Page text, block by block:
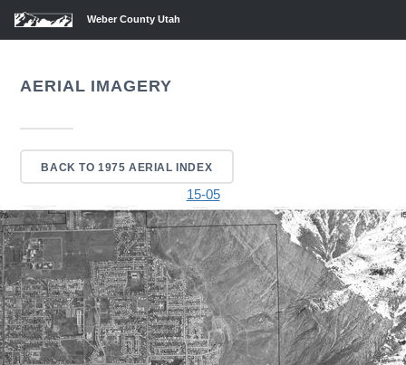
Weber County Utah
AERIAL IMAGERY
BACK TO 1975 AERIAL INDEX
15-05